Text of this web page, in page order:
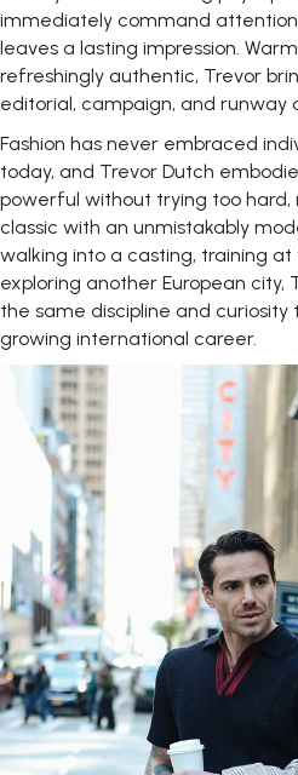
immediately command
leaves a lasting impression.
refreshingly authentic, Trevor
editorial, campaign, and runway
Fashion has never embraced
today, and Trevor Dutch
powerful without trying too hard,
classic with an unmistakably
walking into a casting, training
exploring another European city,
the same discipline and
growing international career.